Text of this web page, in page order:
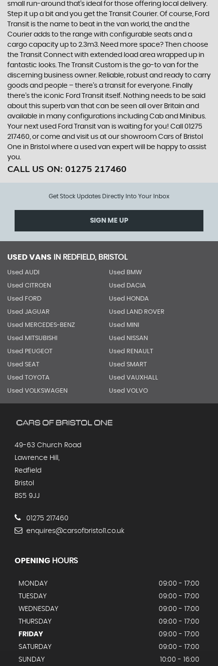
small run-around that’s ideal for those offering local delivery.
Step it up a bit and you get the Transit Courier. Of course, Ford
Transit is the name to beat in the van world, the and the
Courier adds to the range with configurable seats and a
cargo capacity up to 2.3m3. Need more space? Then choose
the Transit Connect with extended load area wrapped up in
fantastic looks. The Transit Custom is the go-to van for the
discerning business owner. Reliable, robust and ready to carry
goods and people – there’s a transit for everyone. Finally
there’s the iconic Ford Transit itself. Nothing needs to be said
about this superb van that can be seen all over Britain and
available in many configurations including Cab and Minibus.
Your next used Ford Transit van is waiting for you! Call 01275
217460, or come and visit us at our showroom Cars of Bristol
One in Bristol where a used van expert will be happy to assist
you.
CALL US ON: 01275 217460
Get Stock Updates Directly Into Your Inbox
SIGN ME UP
USED VANS IN REDFIELD, BRISTOL
Used AUDI Used BMW
Used CITROEN Used DACIA
Used FORD Used HONDA
Used JAGUAR Used LAND ROVER
Used MERCEDES-BENZ Used MINI
Used MITSUBISHI Used NISSAN
Used PEUGEOT Used RENAULT
Used SEAT Used SMART
Used TOYOTA Used VAUXHALL
Used VOLKSWAGEN Used VOLVO
49-63 Church Road
Lawrence Hill,
Redfield
Bristol
BS5 9JJ
01275 217460
enquires@carsofbristol1.co.uk
OPENING HOURS
MONDAY
09:00 - 17:00
TUESDAY
09:00 - 17:00
WEDNESDAY
09:00 - 17:00
THURSDAY
09:00 - 17:00
FRIDAY
09:00 - 17:00
SATURDAY
09:00 - 17:00
SUNDAY
10:00 - 16:00